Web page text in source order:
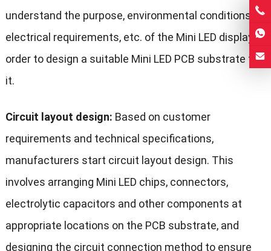
understand the purpose, environmental conditions,
electrical requirements, etc. of the Mini LED display in
order to design a suitable Mini LED PCB substrate for
it.
Circuit layout design: Based on customer
requirements and technical specifications,
manufacturers start circuit layout design. This
involves arranging Mini LED chips, connectors,
electrolytic capacitors and other components at
appropriate locations on the PCB substrate, and
designing the circuit connection method to ensure